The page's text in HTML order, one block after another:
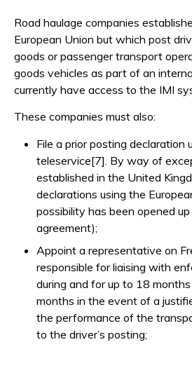
Road haulage companies
European Union but which post
goods or passenger transport
goods vehicles as part of an
currently have access to the IMI
These companies must also:
File a prior posting declaration
teleservice[7]. By way of
established in the United
declarations using the
possibility has been opened
agreement);
Appoint a representative on
responsible for liaising with
during and for up to 18
months in the event of a
the performance of the
to the driver’s posting;